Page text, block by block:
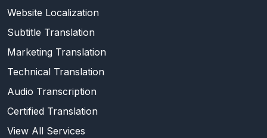
Website Localization
Subtitle Translation
Marketing Translation
Technical Translation
Audio Transcription
Certified Translation
View All Services